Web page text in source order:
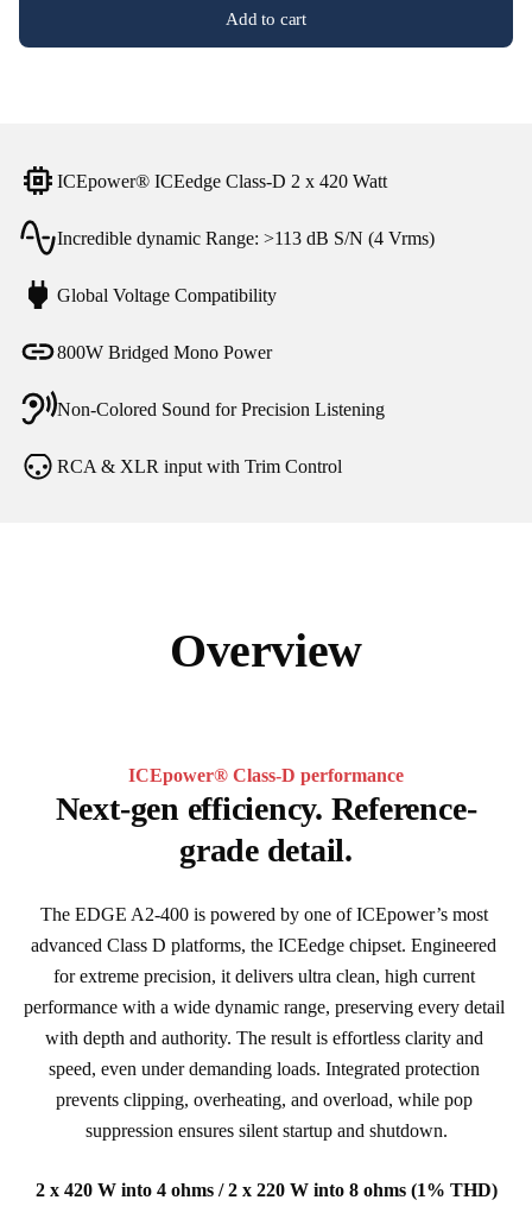
Add to cart
ICEpower® ICEedge Class-D 2 x 420 Watt
Incredible dynamic Range: >113 dB S/N (4 Vrms)
Global Voltage Compatibility
800W Bridged Mono Power
Non-Colored Sound for Precision Listening
RCA & XLR input with Trim Control
Overview
ICEpower® Class-D performance
Next-gen efficiency. Reference-
grade detail.
The EDGE A2-400 is powered by one of ICEpower’s most
advanced Class D platforms, the ICEedge chipset. Engineered
for extreme precision, it delivers ultra clean, high current
performance with a wide dynamic range, preserving every detail
with depth and authority. The result is effortless clarity and
speed, even under demanding loads. Integrated protection
prevents clipping, overheating, and overload, while pop
suppression ensures silent startup and shutdown.
2 x 420 W into 4 ohms / 2 x 220 W into 8 ohms (1% THD)